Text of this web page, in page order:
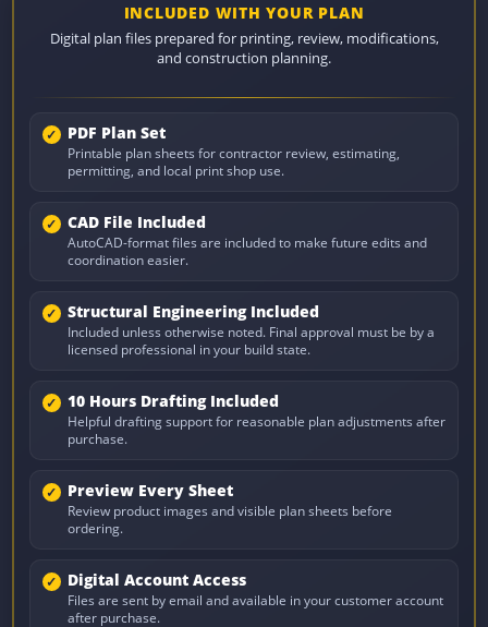
INCLUDED WITH YOUR PLAN
Digital plan files prepared for printing, review, modifications,
and construction planning.
PDF Plan Set
Printable plan sheets for contractor review, estimating,
permitting, and local print shop use.
CAD File Included
AutoCAD-format files are included to make future edits and
coordination easier.
Structural Engineering Included
Included unless otherwise noted. Final approval must be by a
licensed professional in your build state.
10 Hours Drafting Included
Helpful drafting support for reasonable plan adjustments after
purchase.
Preview Every Sheet
Review product images and visible plan sheets before
ordering.
Digital Account Access
Files are sent by email and available in your customer account
after purchase.